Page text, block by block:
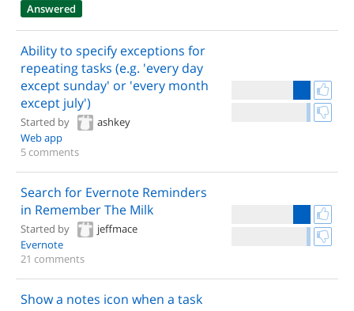
Answered
Ability to specify exceptions for
repeating tasks (e.g. 'every day
except sunday' or 'every month
except july')
Started by
ashkey
Web app
5 comments
Search for Evernote Reminders
in Remember The Milk
Started by
jeffmace
Evernote
21 comments
Show a notes icon when a task